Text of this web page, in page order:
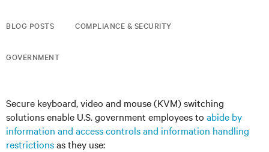
BLOG POSTS COMPLIANCE & SECURITY
GOVERNMENT
Secure keyboard, video and mouse (KVM) switching
solutions enable U.S. government employees to abide by
information and access controls and information handling
restrictionsas they use: